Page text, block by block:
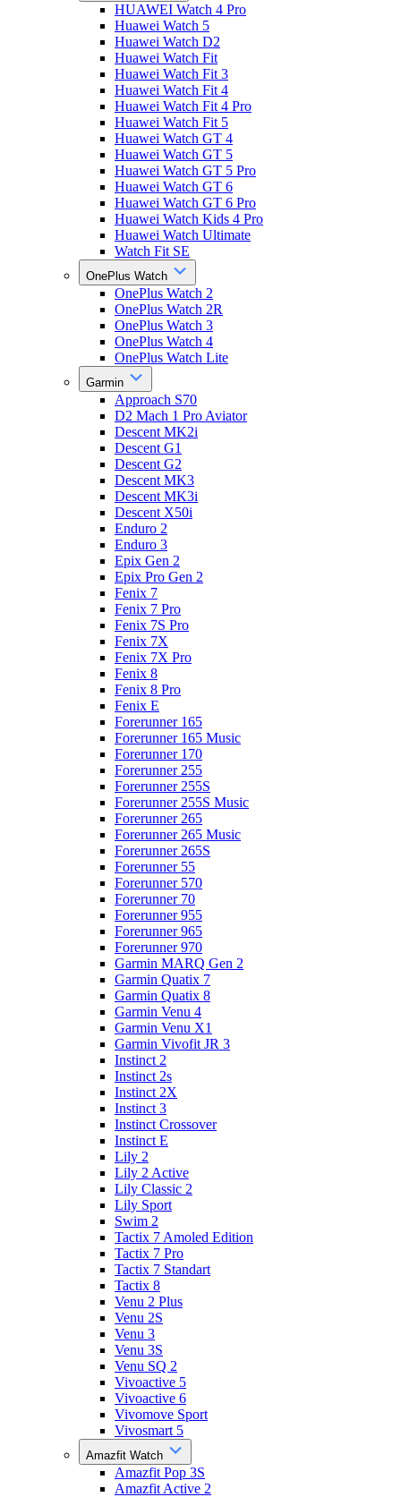
HUAWEI Watch 4 Pro
Huawei Watch 5
Huawei Watch D2
Huawei Watch Fit
Huawei Watch Fit 3
Huawei Watch Fit 4
Huawei Watch Fit 4 Pro
Huawei Watch Fit 5
Huawei Watch GT 4
Huawei Watch GT 5
Huawei Watch GT 5 Pro
Huawei Watch GT 6
Huawei Watch GT 6 Pro
Huawei Watch Kids 4 Pro
Huawei Watch Ultimate
Watch Fit SE
OnePlus Watch
OnePlus Watch 2
OnePlus Watch 2R
OnePlus Watch 3
OnePlus Watch 4
OnePlus Watch Lite
Garmin
Approach S70
D2 Mach 1 Pro Aviator
Descent MK2i
Descent G1
Descent G2
Descent MK3
Descent MK3i
Descent X50i
Enduro 2
Enduro 3
Epix Gen 2
Epix Pro Gen 2
Fenix 7
Fenix 7 Pro
Fenix 7S Pro
Fenix 7X
Fenix 7X Pro
Fenix 8
Fenix 8 Pro
Fenix E
Forerunner 165
Forerunner 165 Music
Forerunner 170
Forerunner 255
Forerunner 255S
Forerunner 255S Music
Forerunner 265
Forerunner 265 Music
Forerunner 265S
Forerunner 55
Forerunner 570
Forerunner 70
Forerunner 955
Forerunner 965
Forerunner 970
Garmin MARQ Gen 2
Garmin Quatix 7
Garmin Quatix 8
Garmin Venu 4
Garmin Venu X1
Garmin Vivofit JR 3
Instinct 2
Instinct 2s
Instinct 2X
Instinct 3
Instinct Crossover
Instinct E
Lily 2
Lily 2 Active
Lily Classic 2
Lily Sport
Swim 2
Tactix 7 Amoled Edition
Tactix 7 Pro
Tactix 7 Standart
Tactix 8
Venu 2 Plus
Venu 2S
Venu 3
Venu 3S
Venu SQ 2
Vivoactive 5
Vivoactive 6
Vivomove Sport
Vivosmart 5
Amazfit Watch
Amazfit Pop 3S
Amazfit Active 2